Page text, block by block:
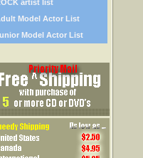
artist list
Model Actor List
Model Actor List